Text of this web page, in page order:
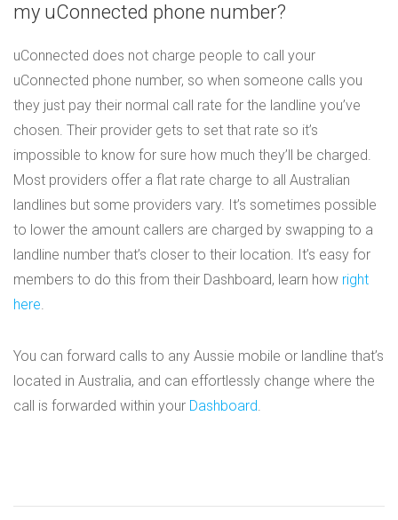
my uConnected phone number?
uConnected does not charge people to call your
uConnected phone number, so when someone calls you
they just pay their normal call rate for the landline you’ve
chosen. Their provider gets to set that rate so it’s
impossible to know for sure how much they’ll be charged.
Most providers offer a flat rate charge to all Australian
landlines but some providers vary. It’s sometimes possible
to lower the amount callers are charged by swapping to a
landline number that’s closer to their location. It’s easy for
members to do this from their Dashboard, learn how right
here.
You can forward calls to any Aussie mobile or landline that’s
located in Australia, and can effortlessly change where the
call is forwarded within your Dashboard.